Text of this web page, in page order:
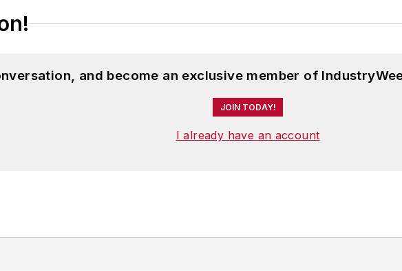
and become an exclusive member of
JOIN TODAY!
I already have an account